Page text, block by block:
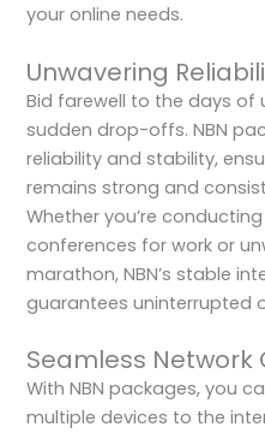
your online needs.
Unwavering
Bid farewell to the days of
sudden drop-offs. NBN
reliability and stability,
remains strong and
Whether you’re
conferences for work or
marathon, NBN’s stable
guarantees uninterrupted
Seamless Network
With NBN packages, you
multiple devices to the